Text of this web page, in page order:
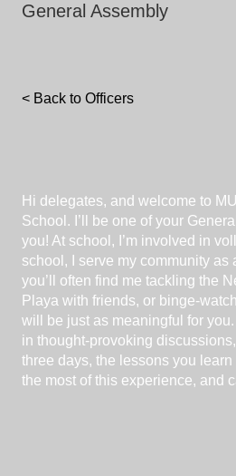
General Assembly
< Back to Officers
Hi delegates, and welcome to
School. I’ll be one of your
you! At school, I’m involved in
school, I serve my community
you’ll often find me tackling the
Playa with friends, or binge-
will be just as meaningful for
in thought-provoking
three days, the lessons you
the most of this experience, and